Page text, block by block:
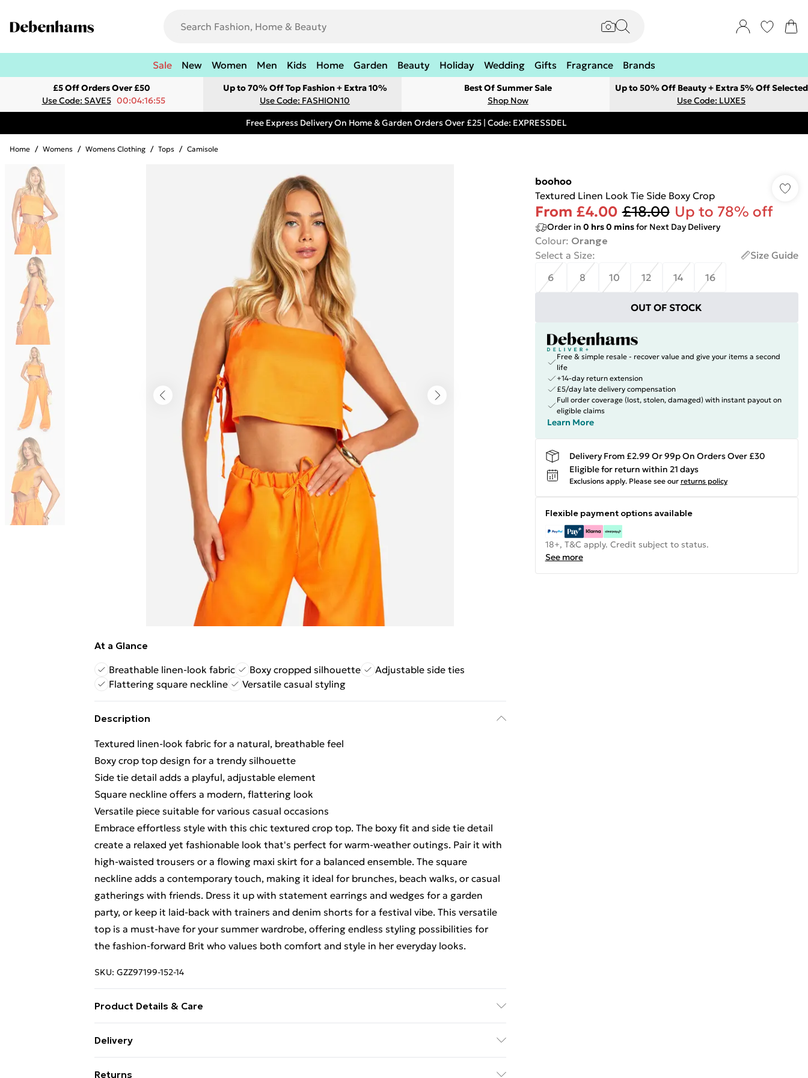
Sale New Women Men Kids Home Garden Beauty Holiday Wedding Gifts Fragrance Brands
£5 Off Orders Over £50
Use Code: SAVE5 00:04:16:55
Up to 70% Off Top Fashion + Extra 10%
Use Code: FASHION10
Best Of Summer Sale
Shop Now
Up to 50% Off Beauty + Extra 5% Off Selected
Use Code: LUXE5
Free Express Delivery On Home & Garden Orders Over £25 | Code: EXPRESSDEL
Home / Womens / Womens Clothing / Tops / Camisole
At a Glance
Breathable linen-look fabric
Boxy cropped silhouette
Adjustable side ties
Flattering square neckline
Versatile casual styling
Description
Textured linen-look fabric for a natural, breathable feel
Boxy crop top design for a trendy silhouette
Side tie detail adds a playful, adjustable element
Square neckline offers a modern, flattering look
Versatile piece suitable for various casual occasions
Embrace effortless style with this chic textured crop top. The boxy fit and side tie detail
create a relaxed yet fashionable look that's perfect for warm-weather outings. Pair it with
high-waisted trousers or a flowing maxi skirt for a balanced ensemble. The square
neckline adds a contemporary touch, making it ideal for brunches, beach walks, or casual
gatherings with friends. Dress it up with statement earrings and wedges for a garden
party, or keep it laid-back with trainers and denim shorts for a festival vibe. This versatile
top is a must-have for your summer wardrobe, offering endless styling possibilities for
the fashion-forward Brit who values both comfort and style in her everyday looks.
SKU: GZZ97199-152-14
Product Details & Care
Delivery
Returns
boohoo
Textured Linen Look Tie Side Boxy Crop
From £4.00 £18.00 Up to 78% off
Order in 0 hrs0 minsfor Next Day Delivery
Colour: Orange
Select a Size:
Size Guide
6
8 10 12 14 16
OUT OF STOCK
Free & simple resale - recover value and give your items a second
life
+14-day return extension
£5/day late delivery compensation
Full order coverage (lost, stolen, damaged) with instant payout on
eligible claims
Learn More
Delivery From £2.99 Or 99p On Orders Over £30
Eligible for return within 21 days
Exclusions apply. Please see our returns policy
Flexible payment options available
18+, T&C apply. Credit subject to status.
See more